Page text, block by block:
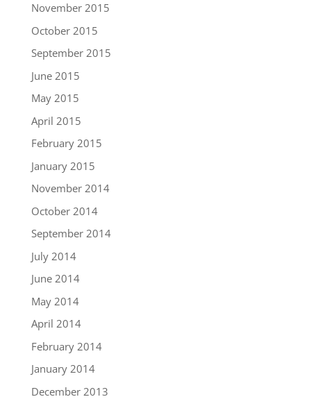
November 2015
October 2015
September 2015
June 2015
May 2015
April 2015
February 2015
January 2015
November 2014
October 2014
September 2014
July 2014
June 2014
May 2014
April 2014
February 2014
January 2014
December 2013